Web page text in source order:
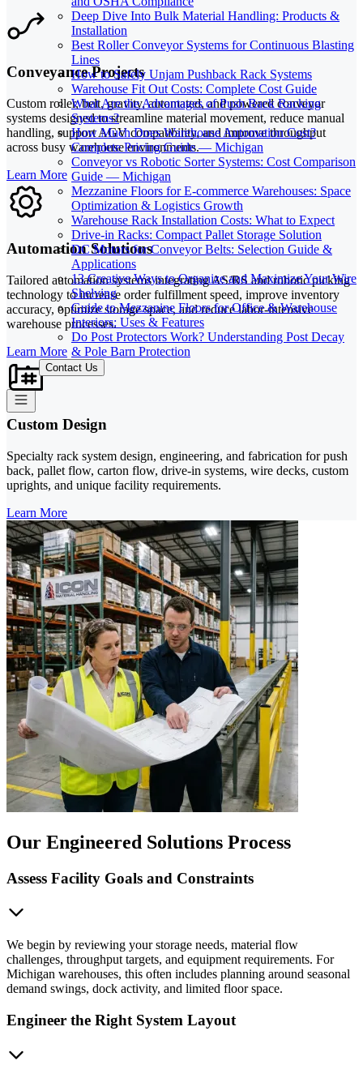
Deep Dive Into Bulk Material Handling: Products &
Installation
Best Roller Conveyor Systems for Continuous Blasting
Lines
How to Safely Unjam Pushback Rack Systems
Warehouse Fit Out Costs: Complete Cost Guide
What Are the Advantages of Push Back Racking
Systems?
How Much Does Warehouse Automation Cost?
Complete Pricing Guide — Michigan
Conveyor vs Robotic Sorter Systems: Cost Comparison
Guide — Michigan
Mezzanine Floors for E-commerce Warehouses: Space
Optimization & Logistics Growth
Warehouse Rack Installation Costs: What to Expect
Drive-in Racks: Compact Pallet Storage Solution
DC Motors for Conveyor Belts: Selection Guide &
Applications
13 Creative Ways to Organize and Maximize Your Wire
Shelving
Guide to Mezzanine Floors for Office & Warehouse
Interiors: Uses & Features
Do Post Protectors Work? Understanding Post Decay
& Pole Barn Protection
Contact Us
Conveyance Projects
Custom roller, belt, gravity, automated, and powered conveyor
systems designed to streamline material movement, reduce manual
handling, support AGV compatibility, and improve throughput
across busy warehouse environments.
Learn More
Automation Solutions
Tailored automation systems integrating AS/RS and robotic picking
technology to increase order fulfillment speed, improve inventory
accuracy, optimize storage space, and reduce labor-intensive
warehouse processes.
Learn More
Custom Design
Specialty rack system design, engineering, and fabrication for push
back, pallet flow, carton flow, drive-in systems, wire decks, custom
uprights, and unique facility requirements.
Learn More
Our Engineered Solutions Process
Assess Facility Goals and Constraints
We begin by reviewing your storage needs, material flow
challenges, throughput targets, and equipment requirements. For
Michigan warehouses, this often includes planning around seasonal
demand swings, dock activity, and limited floor space.
Engineer the Right System Layout